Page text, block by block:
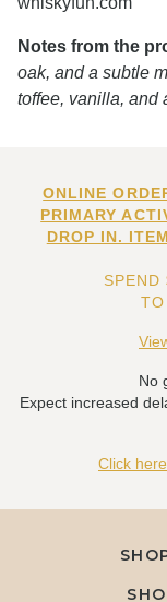
Notes from the
oak, and a subtle
toffee, vanilla, and
ONLINE
PRIMARY
DROP IN.
No
Expect increased
Click